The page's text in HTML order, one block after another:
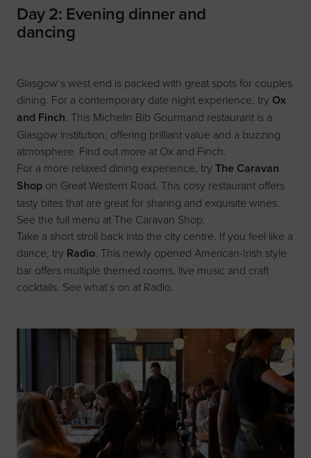
Day 2: Evening dinner and
dancing
Glasgow’s west end is packed with great spots for couples
dining. For a contemporary date night experience, try Ox
and Finch. This Michelin Bib Gourmand restaurant is a
Glasgow institution, offering brilliant value and a buzzing
atmosphere. Find out more at Ox and Finch.
For a more relaxed dining experience, tryThe Caravan
Shop on Great Western Road. This cosy restaurant offers
tasty bites that are great for sharing and exquisite wines.
See the full menu atThe Caravan Shop.
Take a short stroll back into the city centre. If you feel like a
dance, try Radio. This newly opened American-Irish style
bar offers multiple themed rooms, live music and craft
cocktails. See what’s on at Radio.